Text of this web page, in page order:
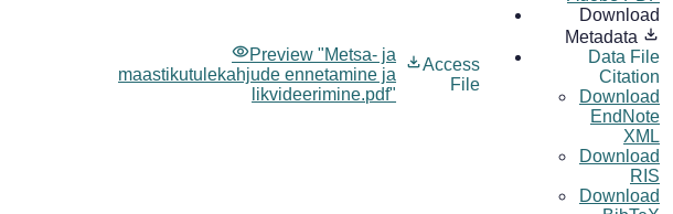
Preview "Metsa- ja
maastikutulekahjude ennetamine ja
likvideerimine.pdf"
Access
File
Download
Metadata
Data File
Citation
Download
EndNote
XML
Download
RIS
Download